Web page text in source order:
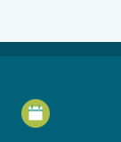
Event